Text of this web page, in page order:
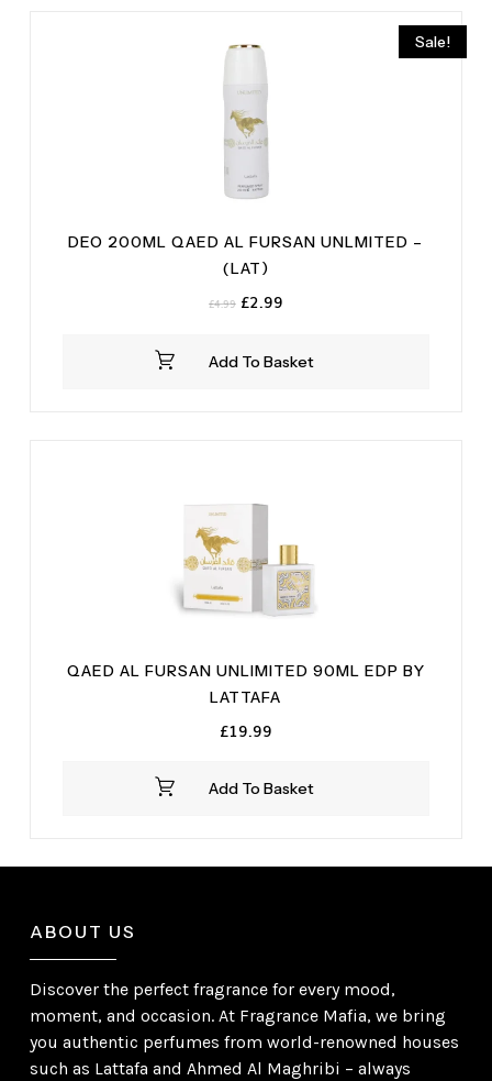
Sale!
Add To Basket
DEO 200ML QAED AL FURSAN UNLMITED –
(LAT)
£4.99 Original
£4.99.
£2.99Current
£2.99.
Add To Basket
QAED AL FURSAN UNLIMITED 90ML EDP BY
LATTAFA
£19.99
ABOUT US
Discover the perfect fragrance for every mood,
moment, and occasion. At Fragrance Mafia, we bring
you authentic perfumes from world-renowned houses
such as Lattafa and Ahmed Al Maghribi – always